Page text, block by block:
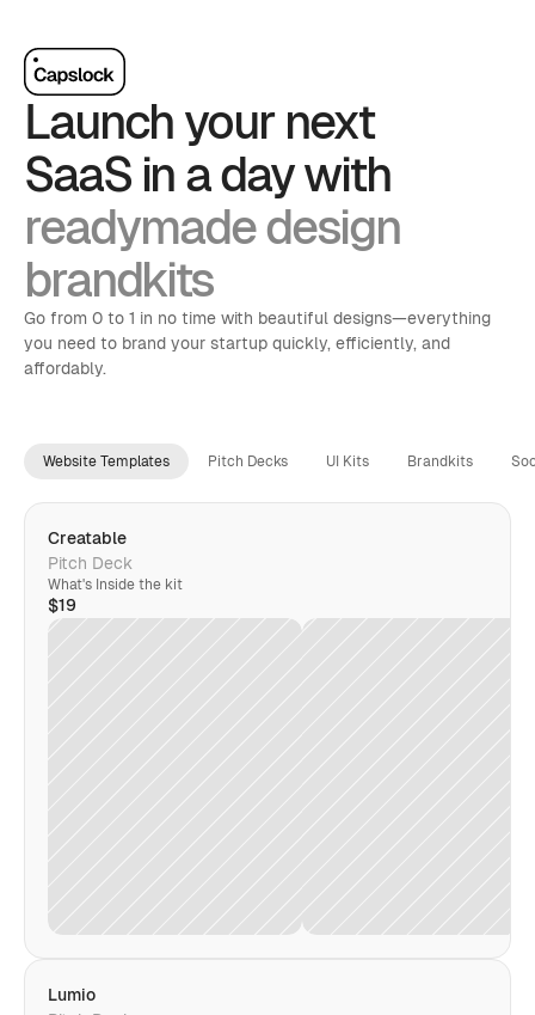
Launch your next
SaaS in a day with
readymade design
brandkits
Go from 0 to 1 in no time with beautiful designs—everything
you need to brand your startup quickly, efficiently, and
affordably.
Website Templates Pitch Decks UI Kits Brandkits
Creatable
Pitch Deck
What's Inside the kit
$19
Lumio